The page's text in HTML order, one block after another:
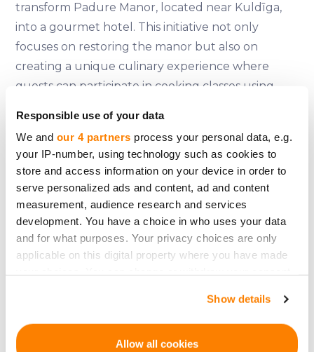
Responsible use of your data
We and our 4 partners process your personal data, e.g.
your IP-number, using technology such as cookies to
store and access information on your device in order to
serve personalized ads and content, ad and content
measurement, audience research and services
development. You have a choice in who uses your data
and for what purposes. Your privacy choices are only
applicable on this digital property where you have made
If you allow, we would also like to:
Show details
Allow all cookies
transform Padure Manor, located near Kuldīga,
into a gourmet hotel. This initiative not only
focuses on restoring the manor but also on
creating a unique culinary experience where
guests can participate in cooking classes using
project plans to raise 1.52 million euros, with shares
expected to be slightly higher than 100 euros
each. More information can be found on their
officialwebsite.
Padure Manor's restoration is expected to
stimulate the local economy by sourcing
ingredients from nearby farms and providing a
venue for weddings, conferences, and cultural
events. This approach helps mitigate the seasonal
To learn more about Padure Manor and become